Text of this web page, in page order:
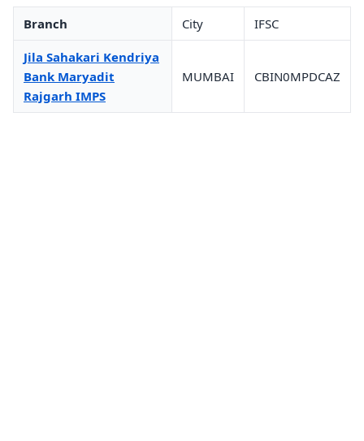
Branch City IFSC
Jila Sahakari Kendriya
Bank Maryadit
Rajgarh IMPS
MUMBAI CBIN0MPDCAZ